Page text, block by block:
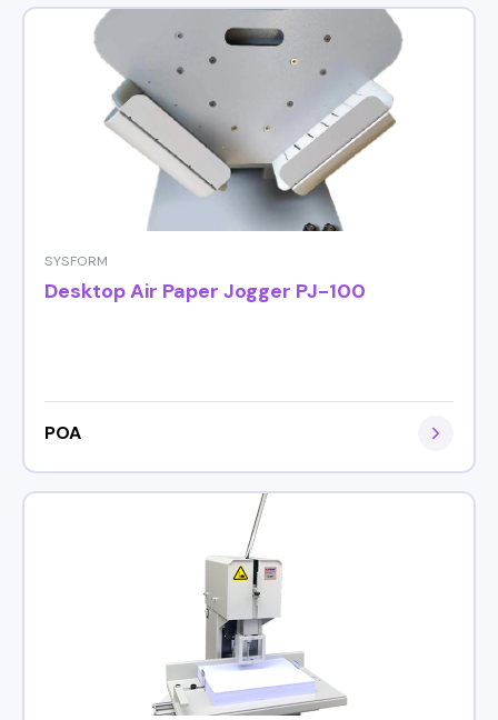
SYSFORM
Desktop Air Paper Jogger PJ-100
POA